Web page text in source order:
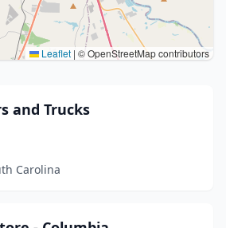
Leaflet | © OpenStreetMap contributors
and Trucks
Carolina